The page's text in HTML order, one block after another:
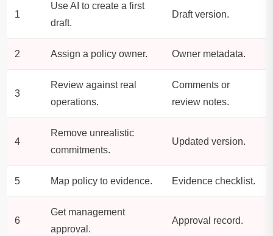
1
Use AI to create a first
draft.
Draft version.
2 Assign a policy owner. Owner metadata.
3
Review against real
operations.
Comments or
review notes.
4
Remove unrealistic
commitments.
Updated version.
5 Map policy to evidence. Evidence checklist.
6
Get management
approval.
Approval record.